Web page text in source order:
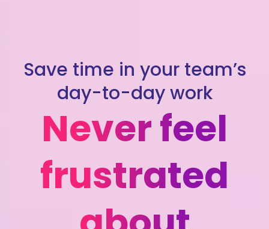
Save time in your team’s
day-to-day work
Never feel
frustrated